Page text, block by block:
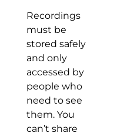
Recordings
must be
stored safely
and only
accessed by
people who
need to see
them. You
can’t share